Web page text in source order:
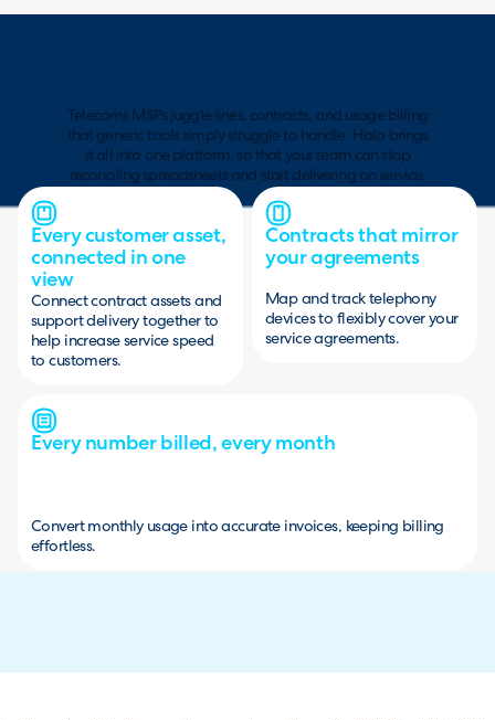
Telecoms MSPs juggle lines, contracts, and usage billing
that generic tools simply struggle to handle. Halo brings
it all into one platform, so that your team can stop
reconciling spreadsheets and start delivering on service.
Every customer asset,
connected in one
view
Connect contract assets and
support delivery together to
help increase service speed
to customers.
Contracts that mirror
your agreements
Map and track telephony
devices to flexibly cover your
service agreements.
Every number billed, every month
Convert monthly usage into accurate invoices, keeping billing
effortless.